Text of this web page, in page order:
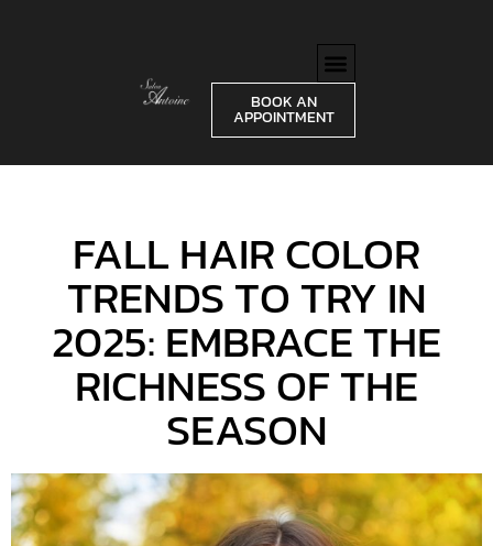
BOOK AN
APPOINTMENT
FALL HAIR COLOR
TRENDS TO TRY IN
2025: EMBRACE THE
RICHNESS OF THE
SEASON